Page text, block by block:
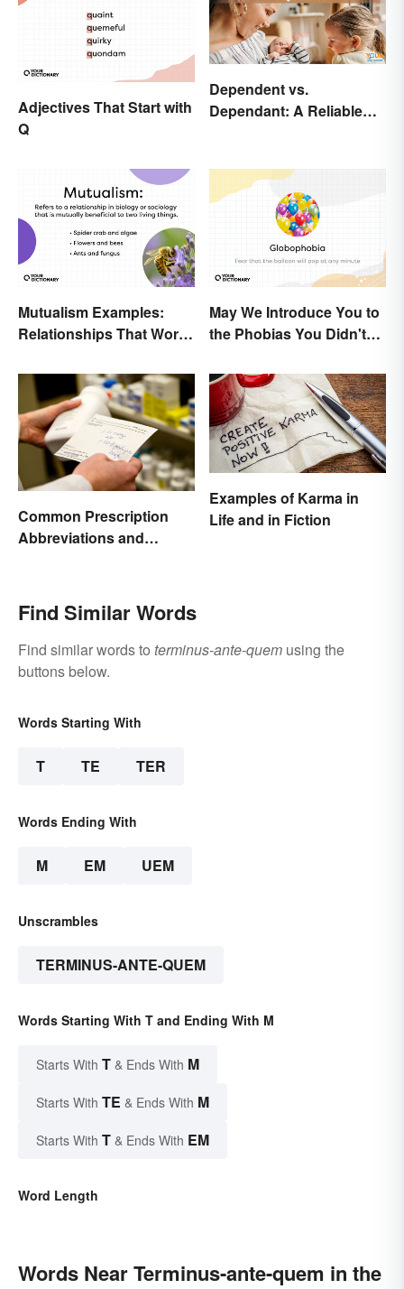
Adjectives That Start with
Q
Dependent vs.
Dependant: A Reliable
Mutualism Examples:
Relationships That Work
May We Introduce You to
the Phobias You Didn't
Common Prescription
Abbreviations and
Examples of Karma in
Life and in Fiction
Find Similar Words
Find similar words to terminus-ante-quem using the
buttons below.
Words Starting With
T TE TER
Words Ending With
M EM UEM
Unscrambles
TERMINUS-ANTE-QUEM
Words Starting With T and Ending With M
Starts With T & Ends With M
Starts With TE & Ends With M
Starts With T & Ends With EM
Word Length
Words Near Terminus-ante-quem in the